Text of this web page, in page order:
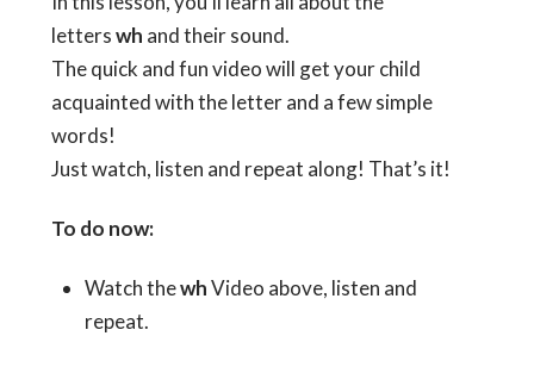
letterswh and their sound.
The quick and fun video will get your child
acquainted with the letter and a few simple
words!
Just watch, listen and repeat along! That’s it!
To do now:
Watch thewhVideo above, listen and
repeat.